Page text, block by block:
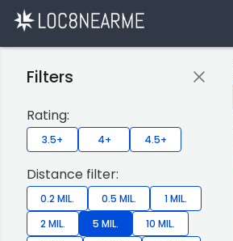
Filters
Rating:
3.5+ 4+ 4.5+
Distance filter:
0.2 MIL. 0.5 MIL.
1 MIL.
2 MIL.
5 MIL.
10 MIL.